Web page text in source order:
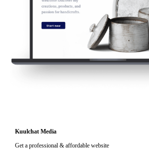
Kuulchat Media
Get a professional & affordable website